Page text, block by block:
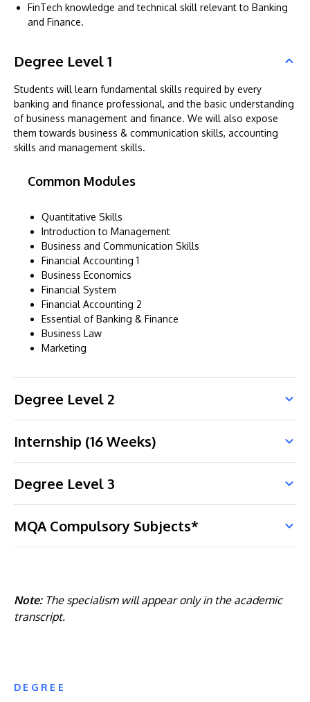
FinTech knowledge and technical skill relevant to Banking
and Finance.
Degree Level 1
Students will learn fundamental skills required by every
banking and finance professional, and the basic understanding
of business management and finance. We will also expose
them towards business & communication skills, accounting
skills and management skills.
Common Modules
Quantitative Skills
Introduction to Management
Business and Communication Skills
Financial Accounting 1
Business Economics
Financial System
Financial Accounting 2
Essential of Banking & Finance
Business Law
Marketing
Degree Level 2
Internship (16 Weeks)
Degree Level 3
MQA Compulsory Subjects*
Note:The specialism will appear only in the academic
transcript.
DEGREE